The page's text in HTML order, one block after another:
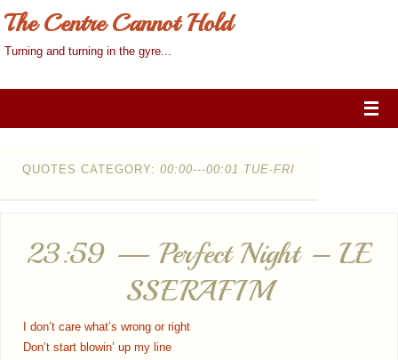
The Centre Cannot Hold
Turning and turning in the gyre...
QUOTES CATEGORY: 00:00---00:01 TUE-FRI
23:59 — Perfect Night – LE
SSERAFIM
I don’t care what’s wrong or right
Don’t start blowin’ up my line